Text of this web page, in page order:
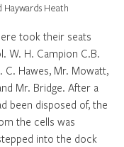
Heath
took their seats
W. H. Campion C.B.
C. Hawes, Mr. Mowatt,
Mr. Bridge. After a
been disposed of, the
the cells was
into the dock